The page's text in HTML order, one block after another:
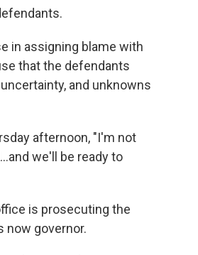
in assigning blame with
that the defendants
and unknowns
afternoon, "I'm not
we'll be ready to
is prosecuting the
now governor.